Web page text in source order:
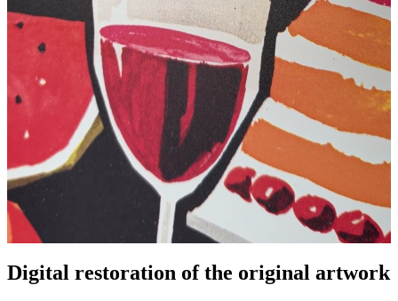
Pause
Digital restoration of the original artwork